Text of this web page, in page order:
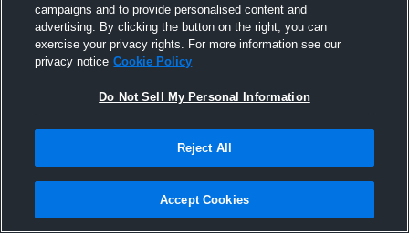
Guillermo Ruiz Highlights vs Dynamo
campaigns and to provide personalised content and
advertising. By clicking the button on the right, you can
exercise your privacy rights. For more information see our
privacy notice Cookie Policy
Do Not Sell My Personal Information
Reject All
Accept Cookies